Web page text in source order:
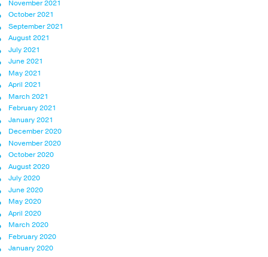
November 2021
October 2021
September 2021
August 2021
July 2021
June 2021
May 2021
April 2021
March 2021
February 2021
January 2021
December 2020
November 2020
October 2020
August 2020
July 2020
June 2020
May 2020
April 2020
March 2020
February 2020
January 2020